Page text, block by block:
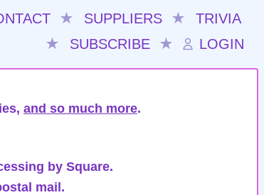
★ SUPPLIERS ★
TRIVIA
★
SUBSCRIBE ★ LOGIN
and so much more.
by Square.
mail.